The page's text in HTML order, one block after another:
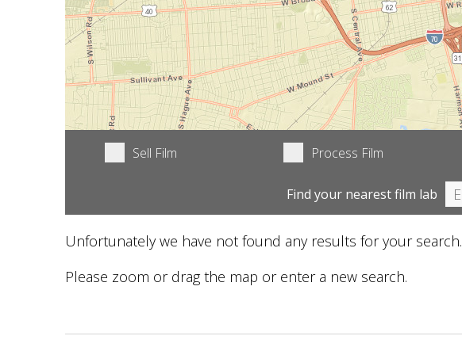
Sell Film Process Film
Find your nearest film lab
Unfortunately we have not found any results for your search.
Please zoom or drag the map or enter a new search.